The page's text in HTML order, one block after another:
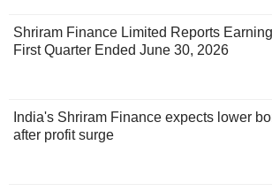
Shriram Finance Limited Reports
First Quarter Ended June 30, 2026
India's Shriram Finance expects lower
after profit surge